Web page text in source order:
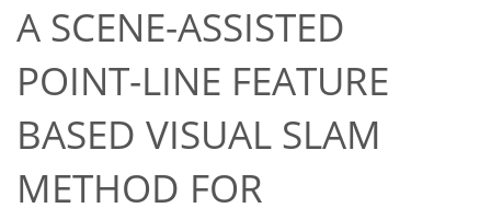
A SCENE-ASSISTED
POINT-LINE FEATURE
BASED VISUAL SLAM
METHOD FOR